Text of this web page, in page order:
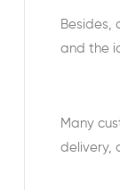
Besides,
and the
Many
delivery,